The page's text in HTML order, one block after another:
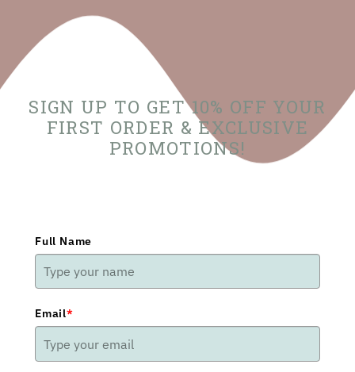
SIGN UP TO GET 10% OFF YOUR
FIRST ORDER & EXCLUSIVE
PROMOTIONS!
Full Name
Email*